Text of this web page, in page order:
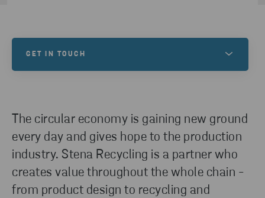
The circular economy is gaining new ground
every day and gives hope to the production
industry. Stena Recycling is a partner who
creates value throughout the whole chain -
from product design to recycling and
GET IN TOUCH
CONTACT US